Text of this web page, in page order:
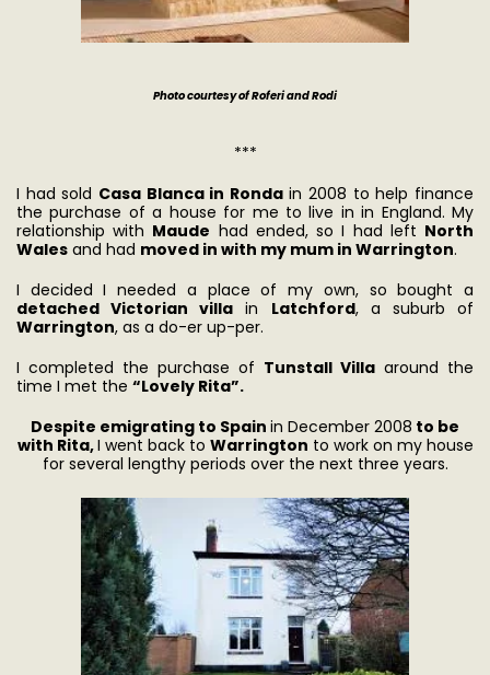
Photo courtesy of Roferi and Rodi
***
I had sold Casa Blanca in Rondain 2008 to help finance
the purchase of a house for me to live in in England. My
relationship with Maude had ended, so I had left North
Wales and had moved in with my mum in Warrington.
I decided I needed a place of my own, so bought a
detached Victorian villa in Latchford, a suburb of
Warrington, as a do-er up-per.
I completed the purchase of Tunstall Villa around the
time I met the “Lovely Rita”.
Despite emigrating to Spain in December 2008 to be
with Rita,I went back to Warrington to work on my house
for several lengthy periods over the next three years.